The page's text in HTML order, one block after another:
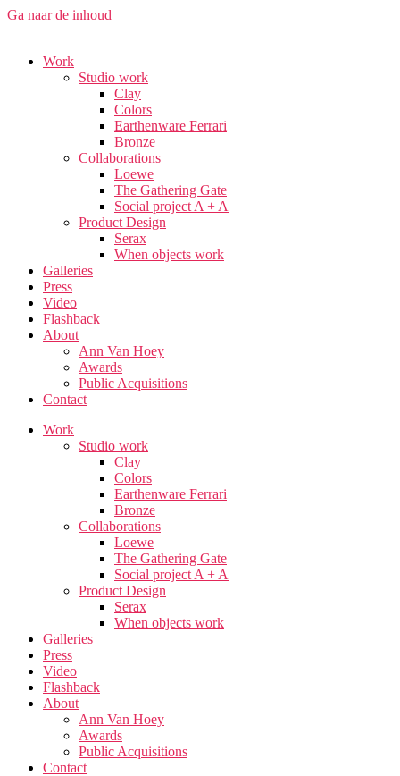
Ga naar de inhoud
Work
Studio work​
Clay
Colors
Earthenware Ferrari
Bronze
Collaborations
Loewe
The Gathering Gate
Social project A + A
Product Design
Serax
When objects work
Galleries
Press
Video
Flashback
About
Ann Van Hoey
Awards
Public Acquisitions
Contact
Work
Studio work​
Clay
Colors
Earthenware Ferrari
Bronze
Collaborations
Loewe
The Gathering Gate
Social project A + A
Product Design
Serax
When objects work
Galleries
Press
Video
Flashback
About
Ann Van Hoey
Awards
Public Acquisitions
Contact